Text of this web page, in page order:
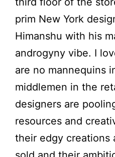
prim New York
Himanshu with his
androgyny vibe. I
are no mannequins
middlemen in the
designers are
resources and
their edgy creations